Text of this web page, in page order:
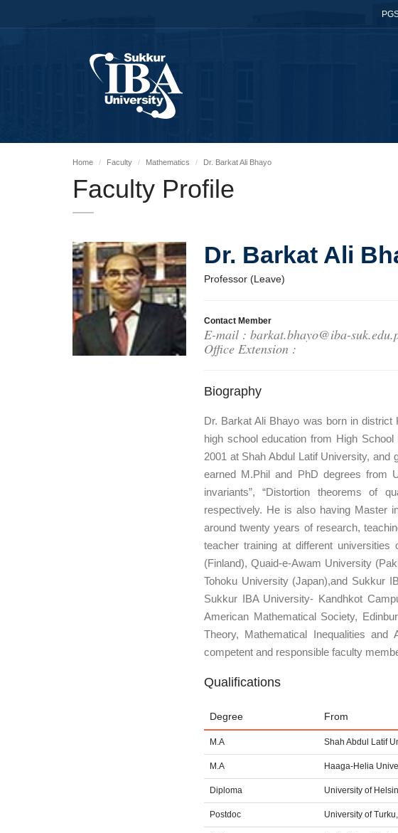
Home Faculty Mathematics Dr. Barkat Ali Bhayo
Faculty Profile
Dr. Barkat Ali
Professor (Leave)
Contact Member
E-mail : barkat.bhayo@iba-
Office Extension :
Biography
Dr. Barkat Ali Bhayo was born in
high school education from High
2001 at Shah Abdul Latif University,
earned M.Phil and PhD degrees from
invariants”, “Distortion theorems of
respectively. He is also having Master
around twenty years of research,
teacher training at different
(Finland), Quaid-e-Awam University
Tohoku University (Japan),and Sukkur
Sukkur IBA University- Kandhkot
American Mathematical Society,
Theory, Mathematical Inequalities
competent and responsible faculty
Qualifications
Degree From
M.A Shah Abdul Latif
M.A Haaga-Helia
Diploma University of
Postdoc University of